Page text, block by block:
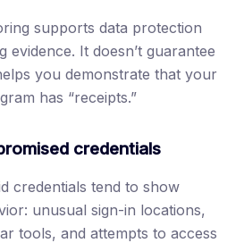
supports data protection
evidence. It doesn’t guarantee
you demonstrate that your
has “receipts.”
credentials
credentials tend to show
unusual sign-in locations,
tools, and attempts to access